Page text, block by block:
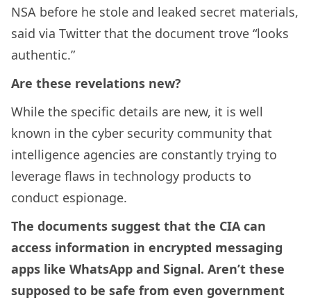
NSA before he stole and leaked secret materials,
said via Twitter that the document trove “looks
authentic.”
Are these revelations new?
While the specific details are new, it is well
known in the cyber security community that
intelligence agencies are constantly trying to
leverage flaws in technology products to
conduct espionage.
The documents suggest that the CIA can
access information in encrypted messaging
apps like WhatsApp and Signal. Aren’t these
supposed to be safe from even government